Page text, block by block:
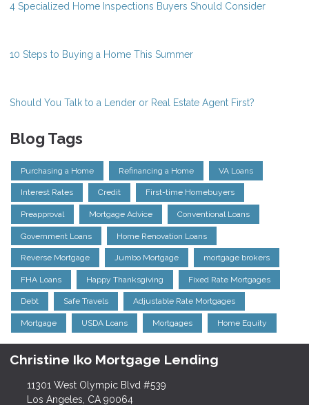
4 Specialized Home Inspections Buyers Should Consider
10 Steps to Buying a Home This Summer
Should You Talk to a Lender or Real Estate Agent First?
Blog Tags
Purchasing a Home Refinancing a Home VA Loans
Interest Rates Credit First-time Homebuyers
Preapproval Mortgage Advice Conventional Loans
Government Loans Home Renovation Loans
Reverse Mortgage Jumbo Mortgage mortgage brokers
FHA Loans Happy Thanksgiving Fixed Rate Mortgages
Debt Safe Travels Adjustable Rate Mortgages
Mortgage USDA Loans Mortgages Home Equity
Christine Iko Mortgage Lending
11301 West Olympic Blvd #539
Los Angeles, CA 90064